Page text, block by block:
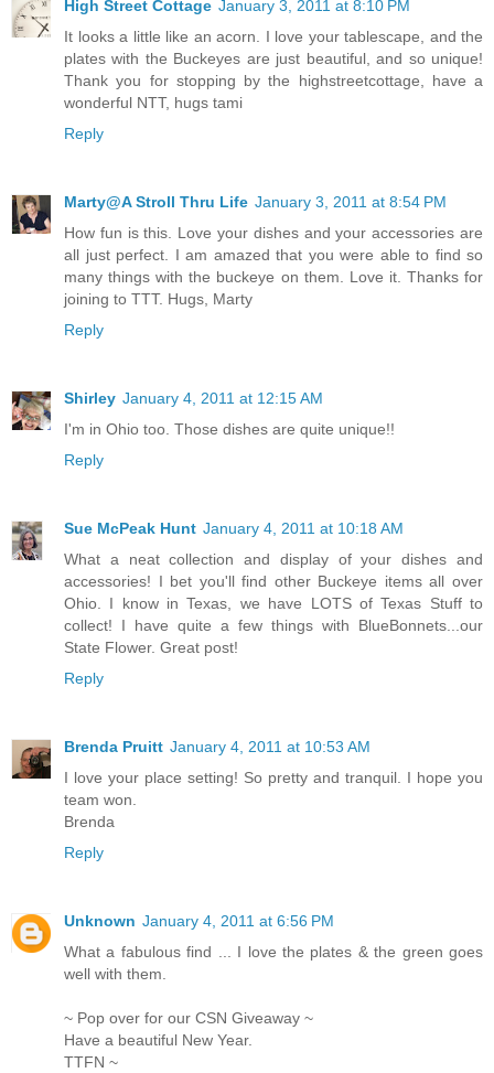
High Street Cottage January 3, 2011 at 8:10 PM
It looks a little like an acorn. I love your tablescape, and the
plates with the Buckeyes are just beautiful, and so unique!
Thank you for stopping by the highstreetcottage, have a
wonderful NTT, hugs tami
Reply
Marty@A Stroll Thru Life January 3, 2011 at 8:54 PM
How fun is this. Love your dishes and your accessories are
all just perfect. I am amazed that you were able to find so
many things with the buckeye on them. Love it. Thanks for
joining to TTT. Hugs, Marty
Reply
Shirley January 4, 2011 at 12:15 AM
I'm in Ohio too. Those dishes are quite unique!!
Reply
Sue McPeak Hunt January 4, 2011 at 10:18 AM
What a neat collection and display of your dishes and
accessories! I bet you'll find other Buckeye items all over
Ohio. I know in Texas, we have LOTS of Texas Stuff to
collect! I have quite a few things with BlueBonnets...our
State Flower. Great post!
Reply
Brenda Pruitt January 4, 2011 at 10:53 AM
I love your place setting! So pretty and tranquil. I hope you
team won.
Brenda
Reply
Unknown January 4, 2011 at 6:56 PM
What a fabulous find ... I love the plates & the green goes
well with them.
~ Pop over for our CSN Giveaway ~
Have a beautiful New Year.
TTFN ~